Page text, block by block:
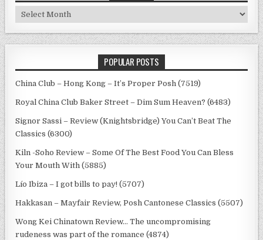
Archives
POPULAR POSTS
China Club – Hong Kong – It’s Proper Posh (7519)
Royal China Club Baker Street – Dim Sum Heaven? (6483)
Signor Sassi – Review (Knightsbridge) You Can’t Beat The
Classics (6300)
Kiln -Soho Review – Some Of The Best Food You Can Bless
Your Mouth With (5885)
Lío Ibiza – I got bills to pay! (5707)
Hakkasan – Mayfair Review, Posh Cantonese Classics (5507)
Wong Kei Chinatown Review… The uncompromising
rudeness was part of the romance (4874)